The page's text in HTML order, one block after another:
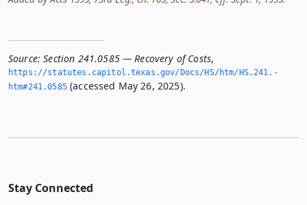
Source: Section 241.0585 — Recovery of Costs,
https://statutes.­capitol.­texas.­gov/Docs/HS/htm/HS.­241.­
htm#241.­0585(accessed May 26, 2025).
Stay Connected